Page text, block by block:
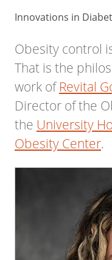
Innovations in
Obesity control
That is the
work ofRevital
Director of the
the University
Obesity Center.